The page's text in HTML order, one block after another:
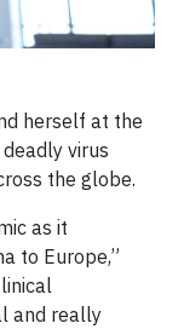
herself at the
virus
the globe.
as it
to Europe,”
and really